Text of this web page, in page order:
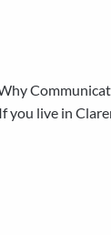
live in